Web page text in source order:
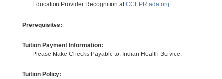
Education Provider Recognition atCCEPR.ada.org
Prerequisites:
Tuition Payment Information:
Please Make Checks Payable to: Indian Health Service.
Tuition Policy: